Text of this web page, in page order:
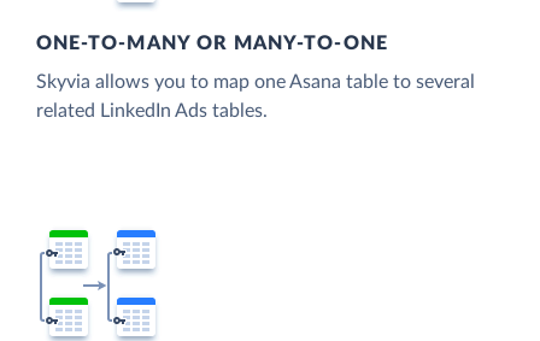
ONE-TO-MANY OR MANY-TO-ONE
Skyvia allows you to map one Asana table to several
related LinkedIn Ads tables.